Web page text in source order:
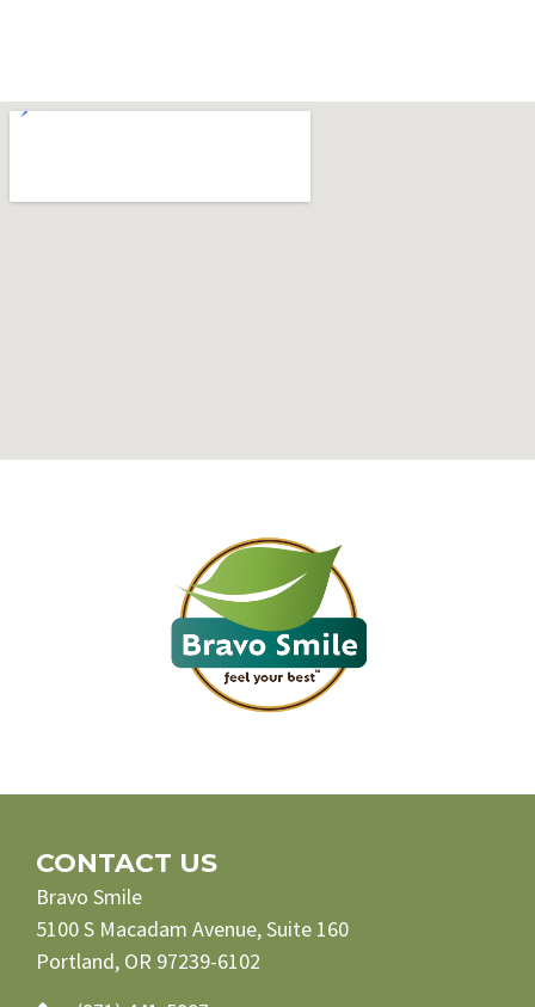
CONTACT US
Bravo Smile
5100 S Macadam Avenue, Suite 160
Portland, OR 97239-6102